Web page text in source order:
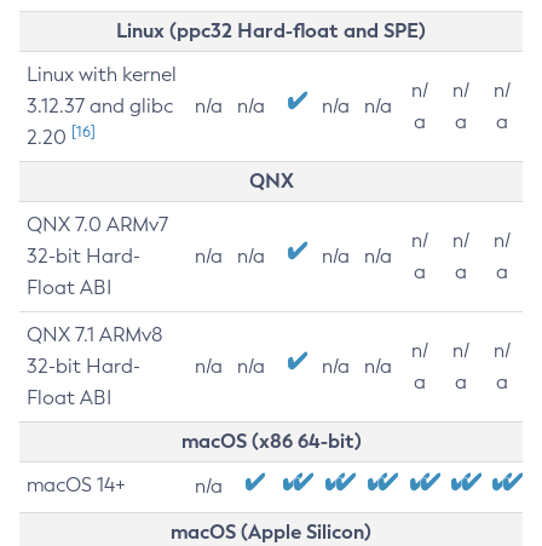
Linux (ppc32 Hard-float and SPE)
Linux with kernel
3.12.37 and glibc
2.20 [16]
n/a n/a n/a n/a
n/
a
n/
a
n/
a
QNX
QNX 7.0 ARMv7
32-bit Hard-
Float ABI
n/a n/a n/a n/a
n/
a
n/
a
n/
a
QNX 7.1 ARMv8
32-bit Hard-
Float ABI
n/a n/a n/a n/a
n/
a
n/
a
n/
a
macOS (x86 64-bit)
macOS 14+ n/a
macOS (Apple Silicon)